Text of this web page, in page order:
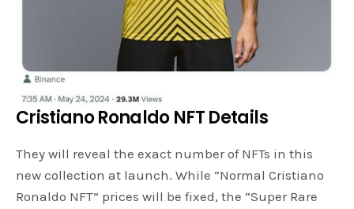
Cristiano Ronaldo NFT Details
They will reveal the exact number of NFTs in this
new collection at launch. While “Normal Cristiano
Ronaldo NFT” prices will be fixed, the “Super Rare